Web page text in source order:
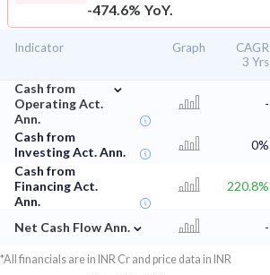
-474.6% YoY.
Indicator Graph
CAGR
3 Yrs
Cash from
Operating Act.
Ann.
⌄
-
Cash from
Investing Act. Ann.
0%
Cash from
Financing Act.
Ann.
220.8%
Net Cash Flow Ann. ⌄ -
*All financials are in INR Cr and price data in INR